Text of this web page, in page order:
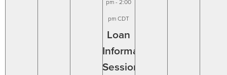
pm - 2:00
pm CDT
Loan
Information
Session